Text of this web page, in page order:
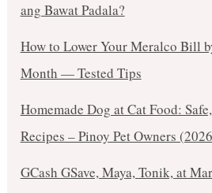
ang Bawat Padala?
How to Lower Your Meralco Bill
Month — Tested Tips
Homemade Dog at Cat Food:
Recipes – Pinoy Pet Owners
GCash GSave, Maya, Tonik, at